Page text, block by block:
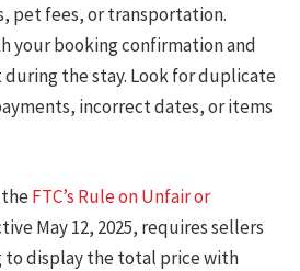
pet fees, or transportation.
your booking confirmation and
the stay. Look for duplicate
incorrect dates, or items
FTC’s Rule on Unfair or
May 12, 2025, requires sellers
display the total price with